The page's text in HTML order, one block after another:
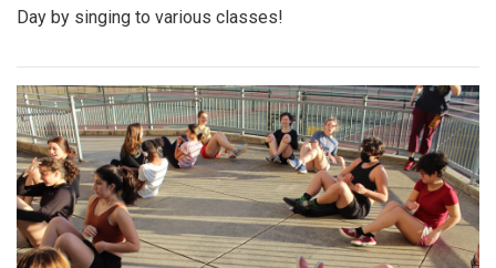
Day by singing to various classes!